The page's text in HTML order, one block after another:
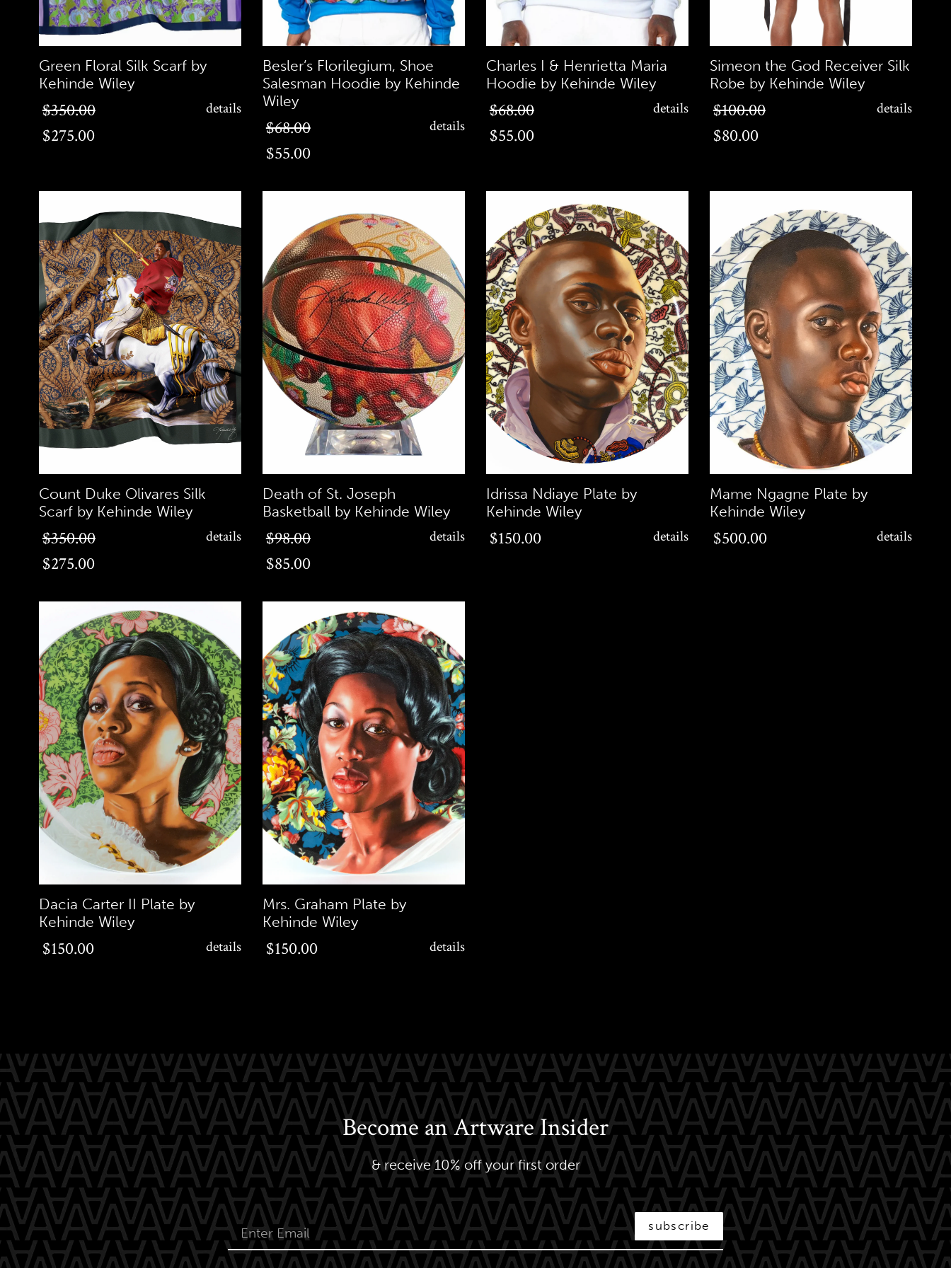
Green Floral Silk Scarf by
Kehinde Wiley
$275.00
$350.00
$275.00
details
Besler’s Florilegium, Shoe
Salesman Hoodie by Kehinde
Wiley
$55.00
$68.00
$55.00
details
Charles I & Henrietta Maria
Hoodie by Kehinde Wiley
$55.00
$68.00
$55.00
details
Simeon the God Receiver Silk
Robe by Kehinde Wiley
$80.00
$100.00
$80.00
details
Count Duke Olivares Silk
Scarf by Kehinde Wiley
$275.00
$350.00
$275.00
details
Death of St. Joseph
Basketball by Kehinde Wiley
$85.00
$98.00
$85.00
details
Idrissa Ndiaye Plate by
Kehinde Wiley
$150.00
$150.00 details
Mame Ngagne Plate by
Kehinde Wiley
$500.00
$500.00 details
Dacia Carter II Plate by
Kehinde Wiley
$150.00
$150.00 details
Mrs. Graham Plate by
Kehinde Wiley
$150.00
$150.00 details
Become an Artware Insider
& receive 10% off your first order
subscribe